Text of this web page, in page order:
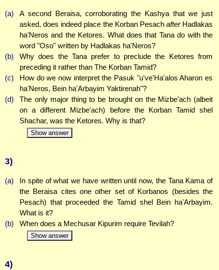
(a)
A second Beraisa, corroborating the Kashya that we just
asked, does indeed place the Korban Pesach afterHadlakas
ha'Neros and the Ketores. What does that Tana do with the
word "Oso" written by Hadlakas ha'Neros?
(b)
Why does the Tana prefer to preclude the Ketores from
preceding it rather than The Korban Tamid?
(c)
How do we now interpret the Pasuk "u've'Ha'alos Aharon es
ha'Neros, Bein ha'Arbayim Yaktirenah"?
(d)
The only major thing to be brought on the Mizbe'ach (albeit
on a different Mizbe'ach) before the Korban Tamid shel
Shachar, was the Ketores. Why is that?
Show answer
3)
(a)
In spite of what we have written until now, the Tana Kama of
the Beraisa cites one other set of Korbanos (besides the
Pesach) that proceeded the Tamid shel Bein ha'Arbayim.
What is it?
(b)
When does a Mechusar Kipurim require Tevilah?
Show answer
4)